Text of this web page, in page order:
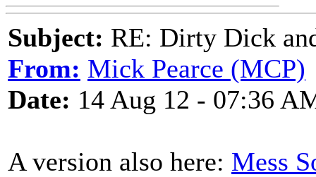
Subject: RE: Dirty Dick
From: Mick Pearce (MCP)
Date: 14 Aug 12 - 07:36
A version also here: Mess